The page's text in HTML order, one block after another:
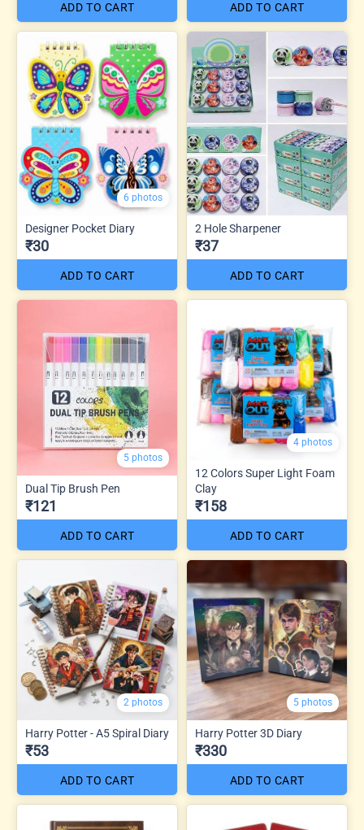
ADD TO CART ADD TO CART
6 photos
Designer Pocket Diary
₹30
ADD TO CART
2 Hole Sharpener
₹37
ADD TO CART
5 photos
Dual Tip Brush Pen
₹121
ADD TO CART
4 photos
12 Colors Super Light Foam
Clay
₹158
ADD TO CART
2 photos
Harry Potter - A5 Spiral Diary
₹53
ADD TO CART
5 photos
Harry Potter 3D Diary
₹330
ADD TO CART